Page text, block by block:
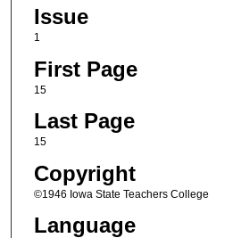
Issue
1
First Page
15
Last Page
15
Copyright
©1946 Iowa State Teachers College
Language